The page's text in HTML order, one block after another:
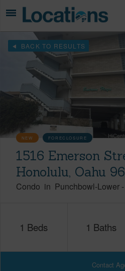
BACK TO RESULTS
NEW FORECLOSURE
1516 Emerson
Honolulu, Oahu
Condo in Punchbowl-Lower -
1 Beds 1 Baths
Contact